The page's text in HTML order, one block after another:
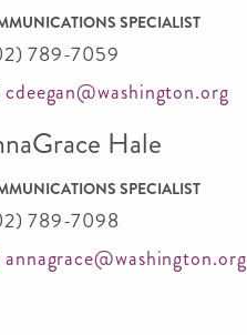
SPECIALIST
789-7059
cdeegan@washington.org
Hale
SPECIALIST
789-7098
annagrace@washington.org